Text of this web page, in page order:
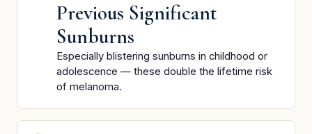
Previous Significant
Sunburns
Especially blistering sunburns in childhood or
adolescence — these double the lifetime risk
of melanoma.